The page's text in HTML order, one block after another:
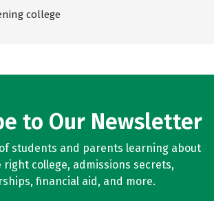
college
to Our Newsletter
students and parents learning about
college, admissions secrets,
financial aid, and more.